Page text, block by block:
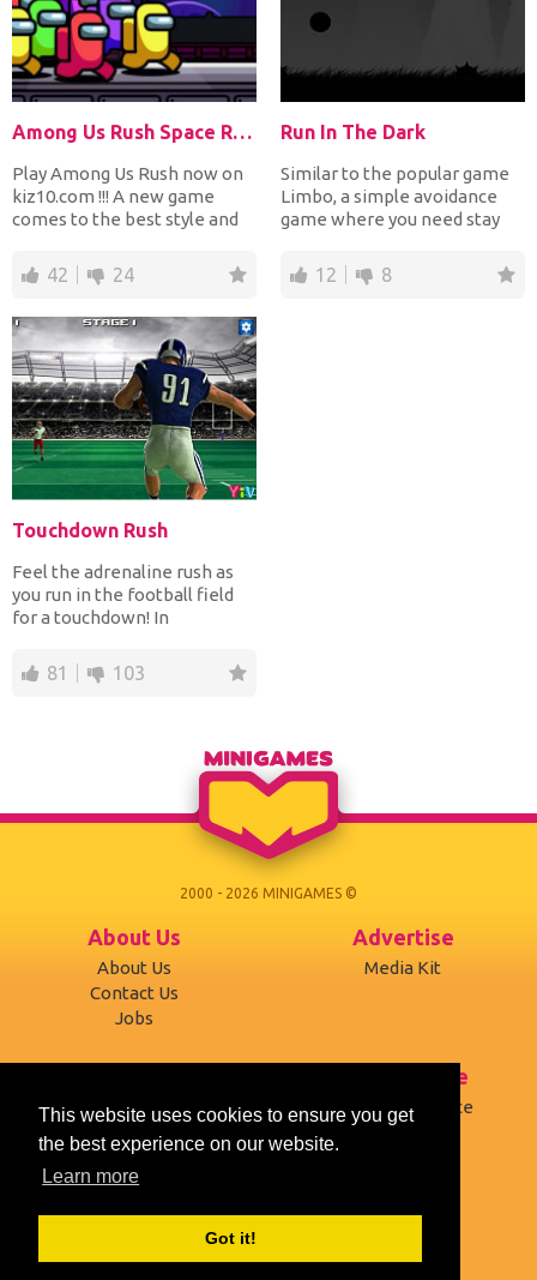
This website uses cookies to ensure you get
the best experience on our website.
Learn more
Got it!
Among Us Rush Space Rush
Play Among Us Rush now on
kiz10.com !!! A new game
comes to the best style and
42 24
Run In The Dark
Similar to the popular game
Limbo, a simple avoidance
game where you need stay
12 8
Touchdown Rush
Feel the adrenaline rush as
you run in the football field
for a touchdown! In
81 103
2000 - 2026 MINIGAMES ©
About Us
About Us
Contact Us
Jobs
Advertise
Media Kit
Developers
Affiliates
Desktop version
Terms of use
Terms of Service
Privacy Policy
Social